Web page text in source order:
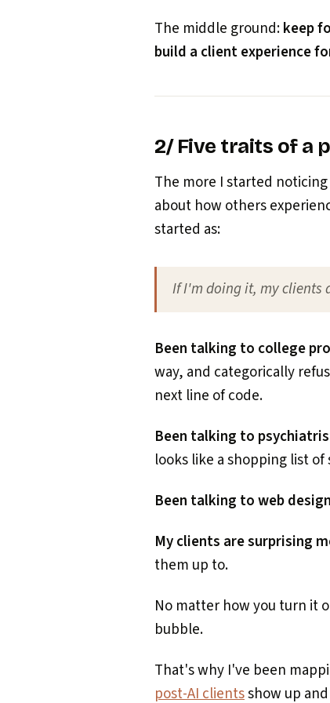
The middle ground:keep
build a client experience
2/ Five traits of a
The more I started
about how others
started as:
If I'm doing it, my clients
Been talking to college
way, and categorically
next line of code.
Been talking to
looks like a shopping list
Been talking to web
My clients are surprising
them up to.
No matter how you turn it
bubble.
That's why I've been
post-AI clientsshow up